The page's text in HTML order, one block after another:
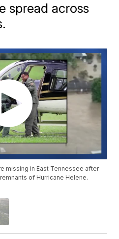
spread across
missing in East Tennessee after
of Hurricane Helene.